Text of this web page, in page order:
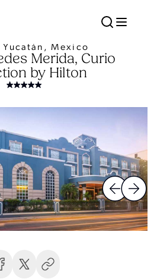
Mexico
Merida, Curio
by Hilton